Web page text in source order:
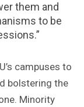
them and
to be
campuses to
bolstering the
Minority